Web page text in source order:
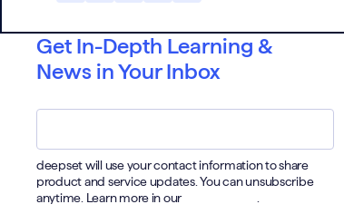
Get In-Depth Learning &
News in Your Inbox
deepset will use your contact information to share
product and service updates. You can unsubscribe
anytime. Learn more in our